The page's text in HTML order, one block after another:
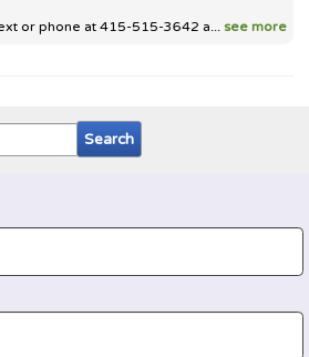
or phone at 415-515-3642 a... see more